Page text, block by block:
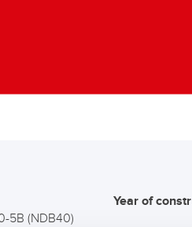
5B (NDB40)
Year of